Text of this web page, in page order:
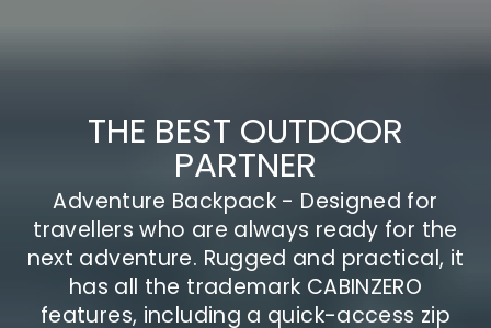
PARTNER
next adventure. Rugged and practical, it
has all the trademark CABINZERO
features, including a quick-access zip
pocket, a main compartment that can
be loaded from the top or the front, a
water bottle holder and a stow-away
waist belt and shoulder straps.